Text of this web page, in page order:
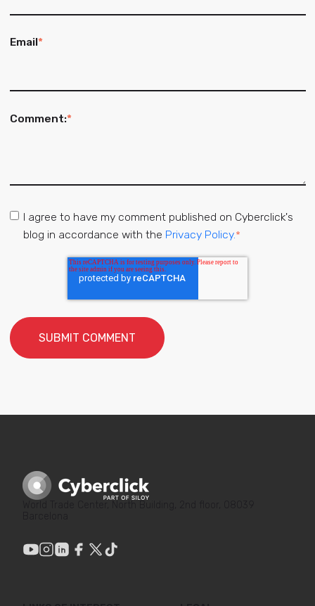
Email*
Comment:*
I agree to have my comment published on Cyberclick's
blog in accordance with the Privacy Policy.*